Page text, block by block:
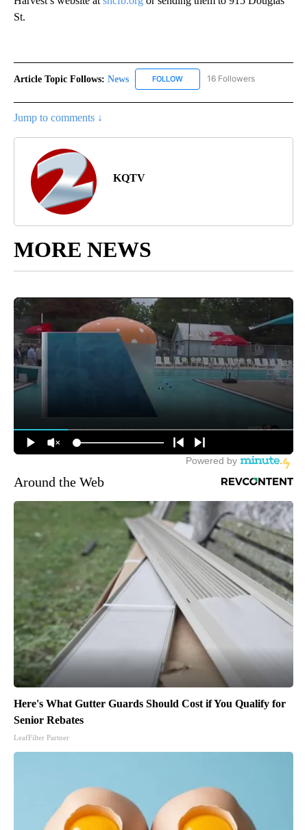
St.
Article Topic Follows: News FOLLOW FOLLOW "NEWS" TO RECEIVE
16 Followers
Jump to comments ↓
KQTV
MORE NEWS
Around the Web
Here's What Gutter Guards Should Cost if You Qualify for
Senior Rebates
LeafFilter Partner